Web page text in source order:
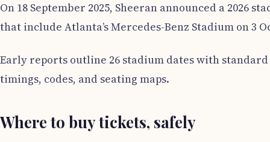
On 18 September 2025, Sheeran announced a 2026
that include Atlanta’s Mercedes-Benz Stadium on 3
Early reports outline 26 stadium dates with
timings, codes, and seating maps.
Where to buy tickets, safely